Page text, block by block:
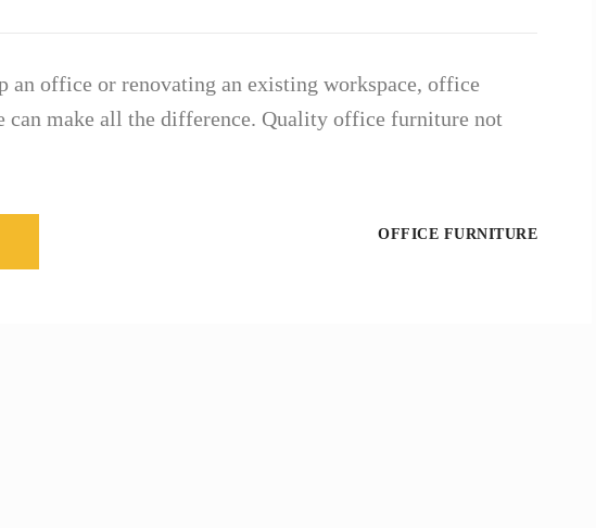
an office or renovating an existing workspace, office
can make all the difference. Quality office furniture not
OFFICE FURNITURE